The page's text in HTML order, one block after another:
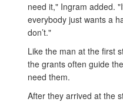
need it," Ingram added.
everybody just wants a
don’t."
Like the man at the first
the grants often guide
need them.
After they arrived at the